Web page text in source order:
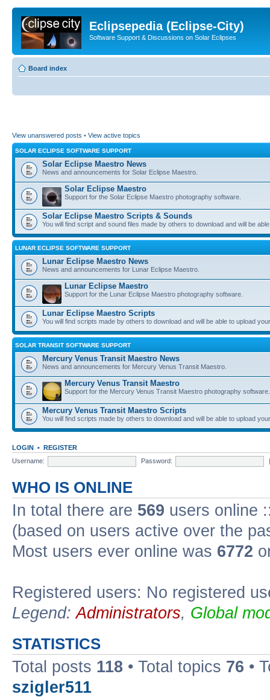
Eclipsepedia (Eclipse-City)
Software Support & Discussions on Solar Eclipses
Board index
View unanswered posts • View active topics
SOLAR ECLIPSE SOFTWARE SUPPORT
Solar Eclipse Maestro News
News and announcements for Solar Eclipse Maestro.
Solar Eclipse Maestro
Support for the Solar Eclipse Maestro photography software.
Solar Eclipse Maestro Scripts & Sounds
You will find script and sound files made by others to download and will be
LUNAR ECLIPSE SOFTWARE SUPPORT
Lunar Eclipse Maestro News
News and announcements for Lunar Eclipse Maestro.
Lunar Eclipse Maestro
Support for the Lunar Eclipse Maestro photography software.
Lunar Eclipse Maestro Scripts
You will find scripts made by others to download and will be able to upload
SOLAR TRANSIT SOFTWARE SUPPORT
Mercury Venus Transit Maestro News
News and announcements for Mercury Venus Transit Maestro.
Mercury Venus Transit Maestro
Support for the Mercury Venus Transit Maestro photography software.
Mercury Venus Transit Maestro Scripts
You will find scripts made by others to download and will be able to upload
LOGIN • REGISTER
Username:
Password:
WHO IS ONLINE
In total there are 569 users online
(based on users active over the
Most users ever online was 6772
Registered users: No registered
Legend:Administrators, Global
STATISTICS
Total posts 118 • Total topics 76 •
szigler511